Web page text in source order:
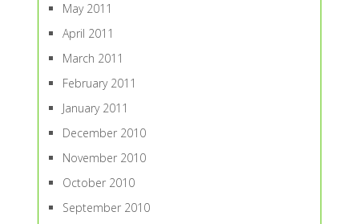
May 2011
April 2011
March 2011
February 2011
January 2011
December 2010
November 2010
October 2010
September 2010